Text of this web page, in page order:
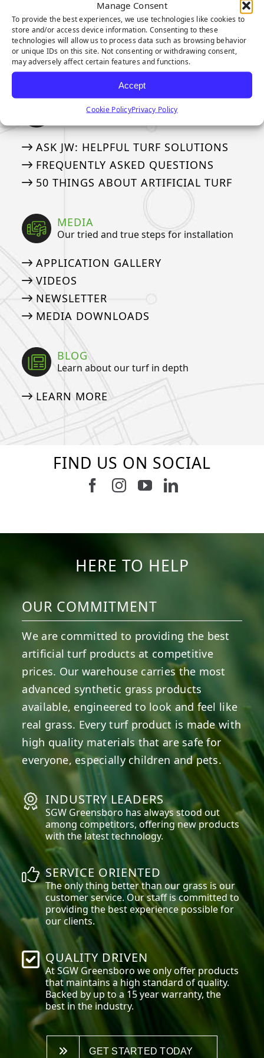
Manage Consent
To provide the best experiences, we use technologies like cookies to
store and/or access device information. Consenting to these
technologies will allow us to process data such as browsing behavior
or unique IDs on this site. Not consenting or withdrawing consent,
may adversely affect certain features and functions.
Accept
Cookie PolicyPrivacy Policy
Our Industry Leading Warranties
3-YEAR PUTTING GREEN WARRANTY
8-YEAR PUTTING GREEN WARRANTY
15-YEAR LANDSCAPE WARRANTY
ASK AN EXPERT
ASK JW: HELPFUL TURF SOLUTIONS
FREQUENTLY ASKED QUESTIONS
50 THINGS ABOUT ARTIFICIAL TURF
MEDIA
Our tried and true steps for installation
APPLICATION GALLERY
VIDEOS
NEWSLETTER
MEDIA DOWNLOADS
BLOG
Learn about our turf in depth
LEARN MORE
FIND US ON SOCIAL
Follow us on Facebook
Follow us on Instagram
Watch us on
Connect with
HERE TO HELP
OUR COMMITMENT
We are committed to providing the best
artificial turf products at competitive
prices. Our warehouse carries the most
advanced synthetic grass products
available, engineered to look and feel like
real grass. Every turf product is made with
high quality materials that are safe for
everyone, especially children and pets.
INDUSTRY LEADERS
SGW Greensboro has always stood out
among competitors, offering new products
with the latest technology.
SERVICE ORIENTED
The only thing better than our grass is our
customer service. Our staff is committed to
providing the best experience possible for
our clients.
QUALITY DRIVEN
At SGW Greensboro we only offer products
that maintains a high standard of quality.
Backed by up to a 15 year warranty, the
best in the industry.
GET STARTED TODAY